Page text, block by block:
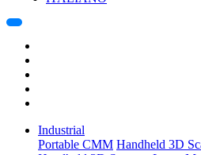
Industrial
Portable CMM Handheld 3D